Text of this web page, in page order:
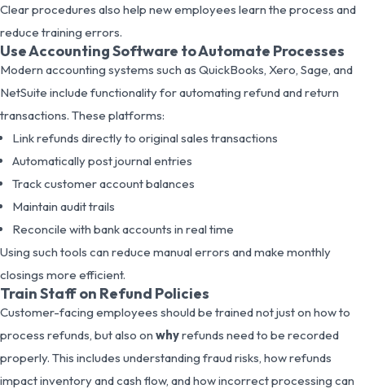
Clear procedures also help new employees learn the process and
reduce training errors.
Use Accounting Software to Automate Processes
Modern accounting systems such as QuickBooks, Xero, Sage, and
NetSuite include functionality for automating refund and return
transactions. These platforms:
Link refunds directly to original sales transactions
Automatically post journal entries
Track customer account balances
Maintain audit trails
Reconcile with bank accounts in real time
Using such tools can reduce manual errors and make monthly
closings more efficient.
Train Staff on Refund Policies
Customer-facing employees should be trained not just on how to
process refunds, but also on whyrefunds need to be recorded
properly. This includes understanding fraud risks, how refunds
impact inventory and cash flow, and how incorrect processing can